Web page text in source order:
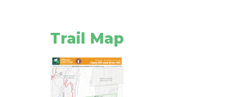
Trail Map